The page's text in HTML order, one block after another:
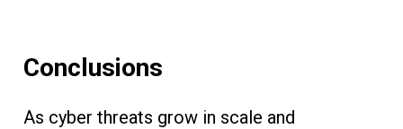
Conclusions
As cyber threats grow in scale and